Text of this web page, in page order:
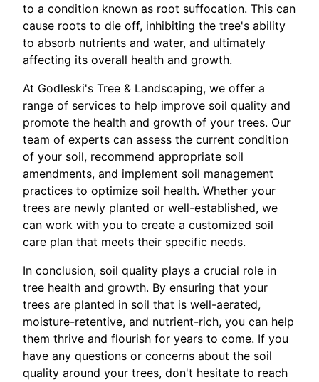
to a condition known as root suffocation. This can
cause roots to die off, inhibiting the tree's ability
to absorb nutrients and water, and ultimately
affecting its overall health and growth.
At Godleski's Tree & Landscaping, we offer a
range of services to help improve soil quality and
promote the health and growth of your trees. Our
team of experts can assess the current condition
of your soil, recommend appropriate soil
amendments, and implement soil management
practices to optimize soil health. Whether your
trees are newly planted or well-established, we
can work with you to create a customized soil
care plan that meets their specific needs.
In conclusion, soil quality plays a crucial role in
tree health and growth. By ensuring that your
trees are planted in soil that is well-aerated,
moisture-retentive, and nutrient-rich, you can help
them thrive and flourish for years to come. If you
have any questions or concerns about the soil
quality around your trees, don't hesitate to reach